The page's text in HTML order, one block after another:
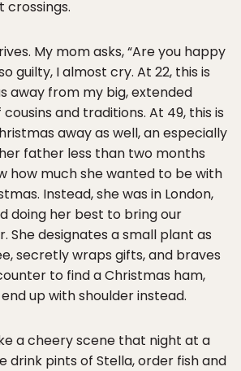
My mom asks, “Are you happy
guilty, I almost cry. At 22, this is
away from my big, extended
and traditions. At 49, this is
away as well, an especially
father less than two months
how much she wanted to be with
Instead, she was in London,
doing her best to bring our
She designates a small plant as
secretly wraps gifts, and braves
to find a Christmas ham,
up with shoulder instead.
a cheery scene that night at a
drink pints of Stella, order fish and